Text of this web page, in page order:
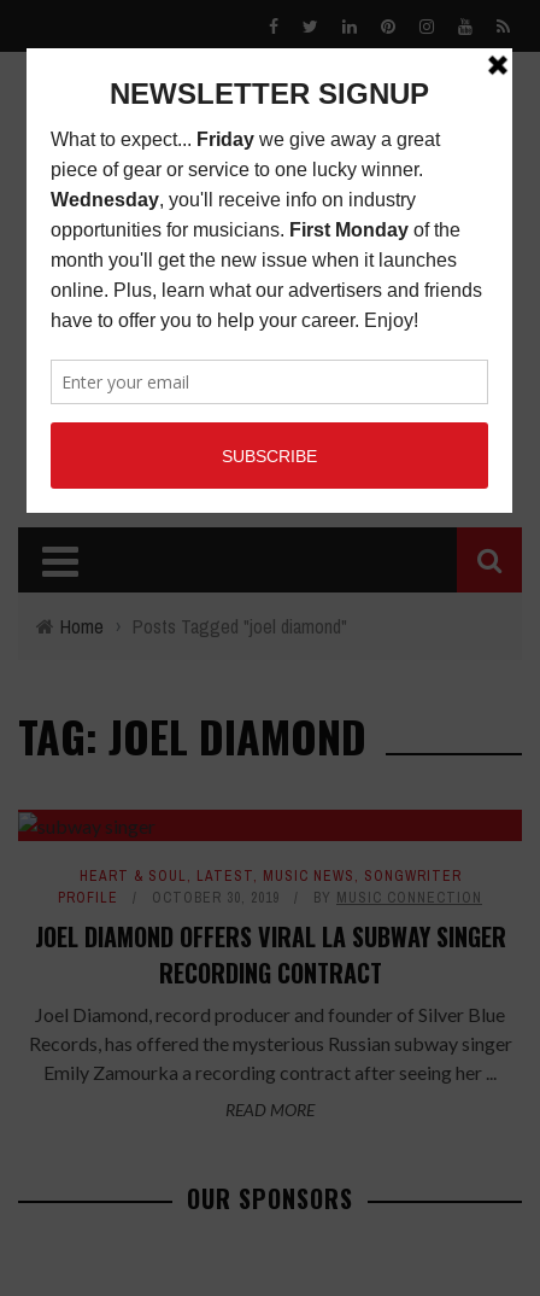
Home › Posts Tagged "joel diamond"
TAG: JOEL DIAMOND
HEART & SOUL, LATEST, MUSIC NEWS, SONGWRITER
PROFILE
OCTOBER 30, 2019 BY MUSIC CONNECTION
JOEL DIAMOND OFFERS VIRAL LA SUBWAY SINGER
RECORDING CONTRACT
Joel Diamond, record producer and founder of Silver Blue
Records, has offered the mysterious Russian subway singer
Emily Zamourka a recording contract after seeing her ...
READ MORE
OUR SPONSORS